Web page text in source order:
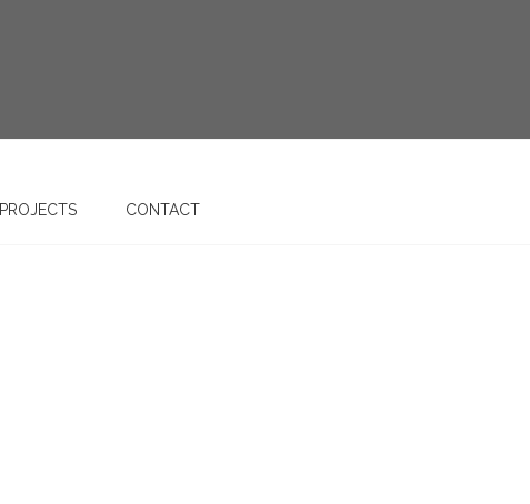
PROJECTS CONTACT